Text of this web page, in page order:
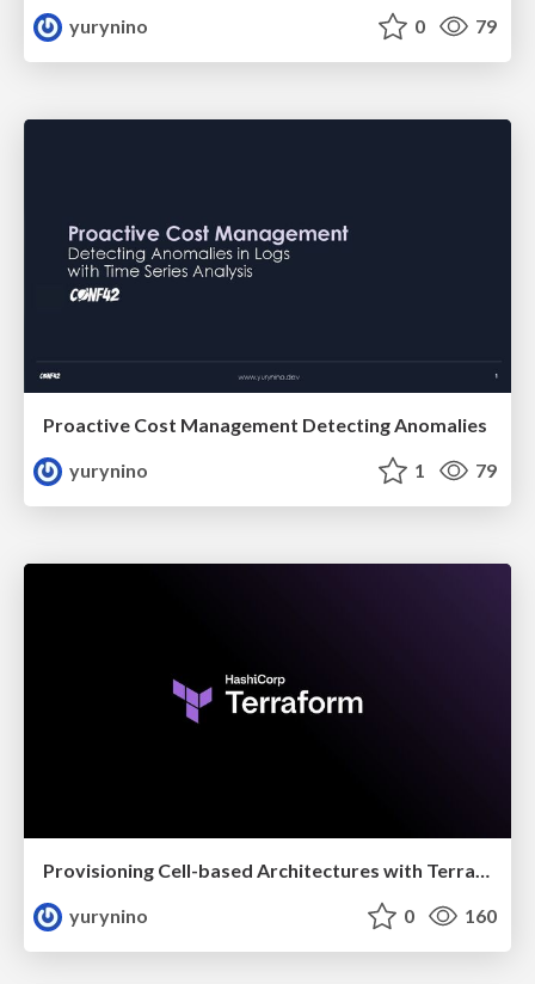
yurynino
0 79
Proactive Cost Management Detecting Anomalies
yurynino
1 79
yurynino
0 160